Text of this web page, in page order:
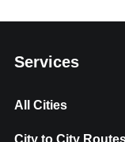
Services
All Cities